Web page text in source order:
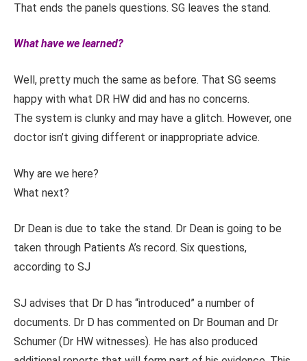
That ends the panels questions. SG leaves the stand.
What have we learned?
Well, pretty much the same as before. That SG seems
happy with what DR HW did and has no concerns.
The system is clunky and may have a glitch. However, one
doctor isn’t giving different or inappropriate advice.
Why are we here?
What next?
Dr Dean is due to take the stand. Dr Dean is going to be
taken through Patients A’s record. Six questions,
according to SJ
SJ advises that Dr D has “introduced” a number of
documents. Dr D has commented on Dr Bouman and Dr
Schumer (Dr HW witnesses). He has also produced